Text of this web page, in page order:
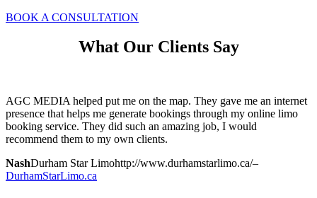
BOOK A CONSULTATION
What Our Clients Say
AGC MEDIA helped put me on the map. They gave me an internet
presence that helps me generate bookings through my online limo
booking service. They did such an amazing job, I would
recommend them to my own clients.
NashDurham Star Limohttp://www.durhamstarlimo.ca/–
DurhamStarLimo.ca